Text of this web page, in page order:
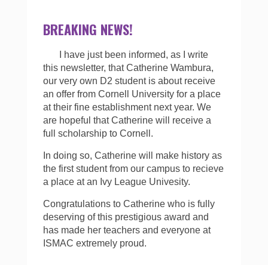
BREAKING NEWS!
I have just been informed, as I write
this newsletter, that Catherine Wambura,
our very own D2 student is about receive
an offer from Cornell University for a place
at their fine establishment next year. We
are hopeful that Catherine will receive a
full scholarship to Cornell.
In doing so, Catherine will make history as
the first student from our campus to recieve
a place at an Ivy League Univesity.
Congratulations to Catherine who is fully
deserving of this prestigious award and
has made her teachers and everyone at
ISMAC extremely proud.